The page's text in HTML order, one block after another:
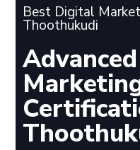
Best Digital
Thoothukudi